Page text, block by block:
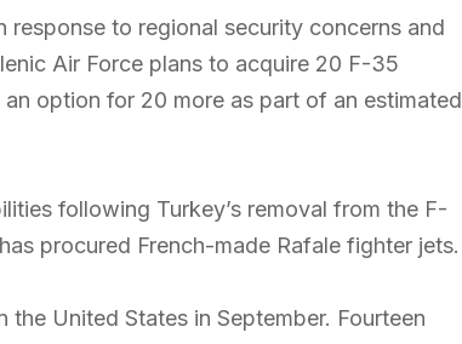
response to regional security concerns and
Air Force plans to acquire 20 F-35
option for 20 more as part of an estimated
following Turkey’s removal from the F-
procured French-made Rafale fighter jets.
United States in September. Fourteen